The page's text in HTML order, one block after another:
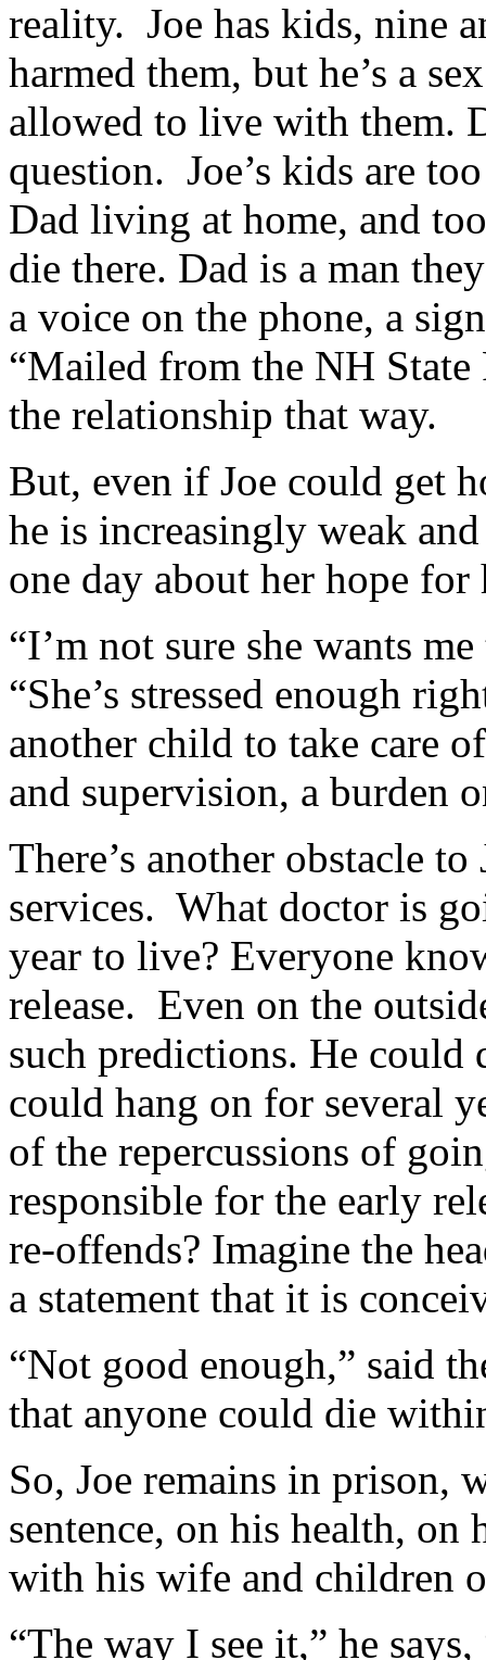
reality. Joe has kids, nine
harmed them, but he’s a
allowed to live with them.
question. Joe’s kids are
Dad living at home, and
die there. Dad is a man
a voice on the phone, a
“Mailed from the NH State
the relationship that way.
But, even if Joe could get
he is increasingly weak
one day about her hope
“I’m not sure she wants
“She’s stressed enough
another child to take care
and supervision, a burden
There’s another obstacle
services. What doctor is
year to live? Everyone
release. Even on the
such predictions. He could
could hang on for several
of the repercussions of
responsible for the early
re-offends? Imagine the
a statement that it is
“Not good enough,” said
that anyone could die
So, Joe remains in prison,
sentence, on his health, on
with his wife and children
“The way I see it,” he